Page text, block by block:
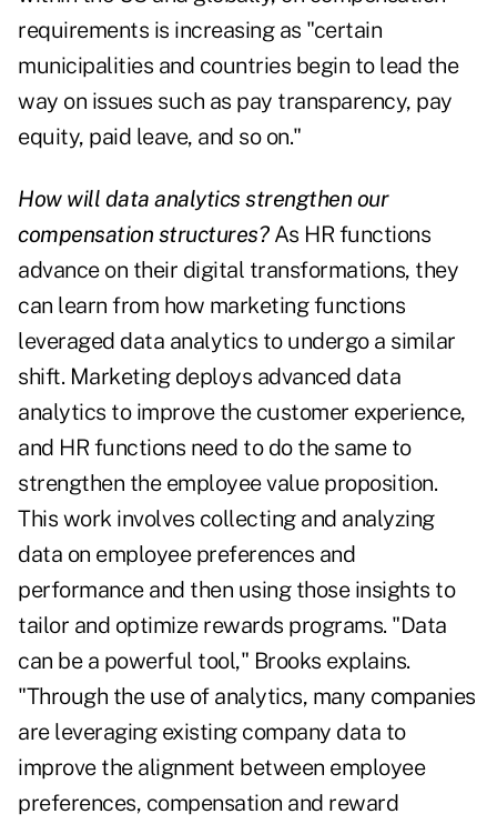
requirements is increasing as "certain
municipalities and countries begin to lead the
way on issues such as pay transparency, pay
equity, paid leave, and so on."
How will data analytics strengthen our
compensation structures?As HR functions
advance on their digital transformations, they
can learn from how marketing functions
leveraged data analytics to undergo a similar
shift. Marketing deploys advanced data
analytics to improve the customer experience,
and HR functions need to do the same to
strengthen the employee value proposition.
This work involves collecting and analyzing
data on employee preferences and
performance and then using those insights to
tailor and optimize rewards programs. "Data
can be a powerful tool," Brooks explains.
"Through the use of analytics, many companies
are leveraging existing company data to
improve the alignment between employee
preferences, compensation and reward